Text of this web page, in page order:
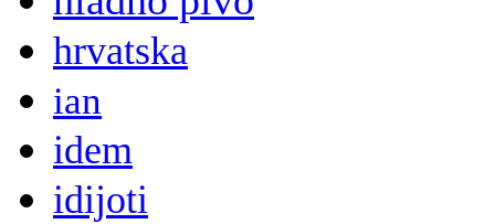
hrvatska
ian
idem
idijoti